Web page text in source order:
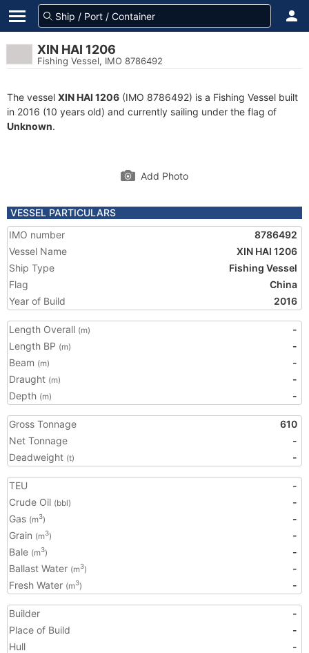
XIN HAI 1206
Fishing Vessel, IMO 8786492
The vessel XIN HAI 1206 (IMO 8786492) is a Fishing Vessel built
in 2016 (10 years old) and currently sailing under the flag of
Unknown.
Add Photo
VESSEL PARTICULARS
IMO number
8786492
Vessel Name
XIN HAI 1206
Ship Type
Fishing Vessel
Flag
China
Year of Build
2016
Length Overall (m)
-
Length BP (m)
-
Beam (m)
-
Draught (m)
-
Depth (m) -
Gross Tonnage
610
Net Tonnage
-
Deadweight (t) -
TEU
-
Crude Oil (bbl)
-
Gas (m3)
-
Grain (m3)
-
Bale (m3)
-
Ballast Water (m3)
-
Fresh Water (m3) -
Builder
-
Place of Build
-
Hull
-